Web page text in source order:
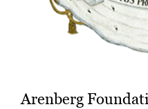
Arenberg